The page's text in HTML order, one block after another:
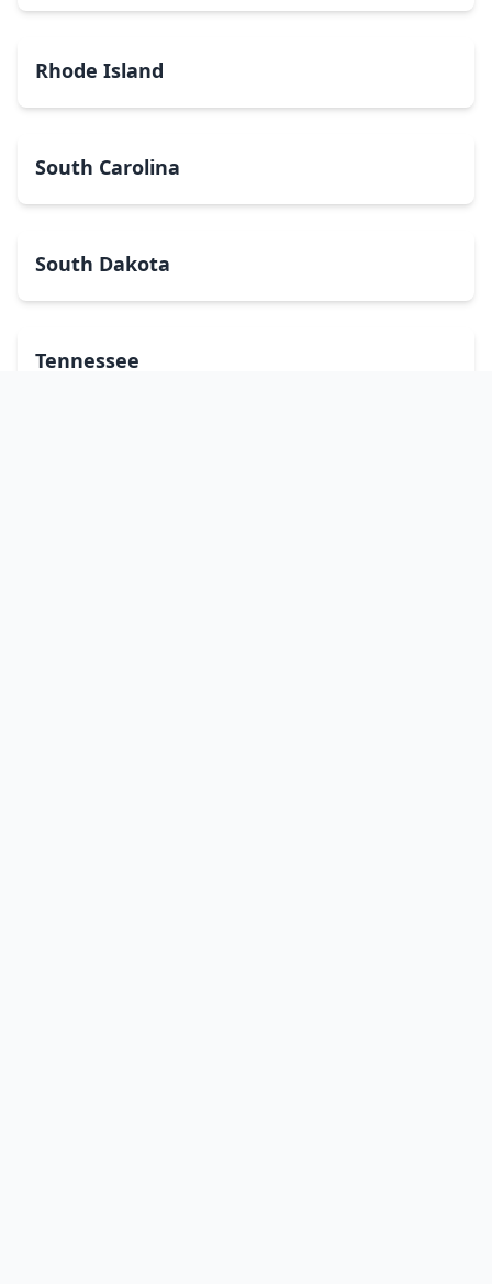
Rhode Island
South Carolina
South Dakota
Tennessee